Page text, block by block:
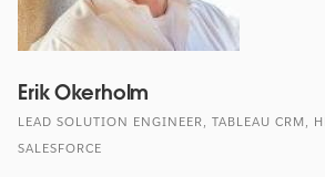
Erik Okerholm
LEAD SOLUTION ENGINEER, TABLEAU CRM,
SALESFORCE